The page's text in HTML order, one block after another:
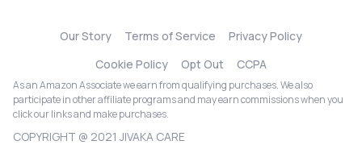
Our Story Terms of Service
Privacy Policy
Cookie Policy
Opt Out CCPA
As an Amazon Associate we earn from qualifying purchases. We also
participate in other affiliate programs and may earn commissions when you
click our links and make purchases.
COPYRIGHT @ 2021 JIVAKA CARE